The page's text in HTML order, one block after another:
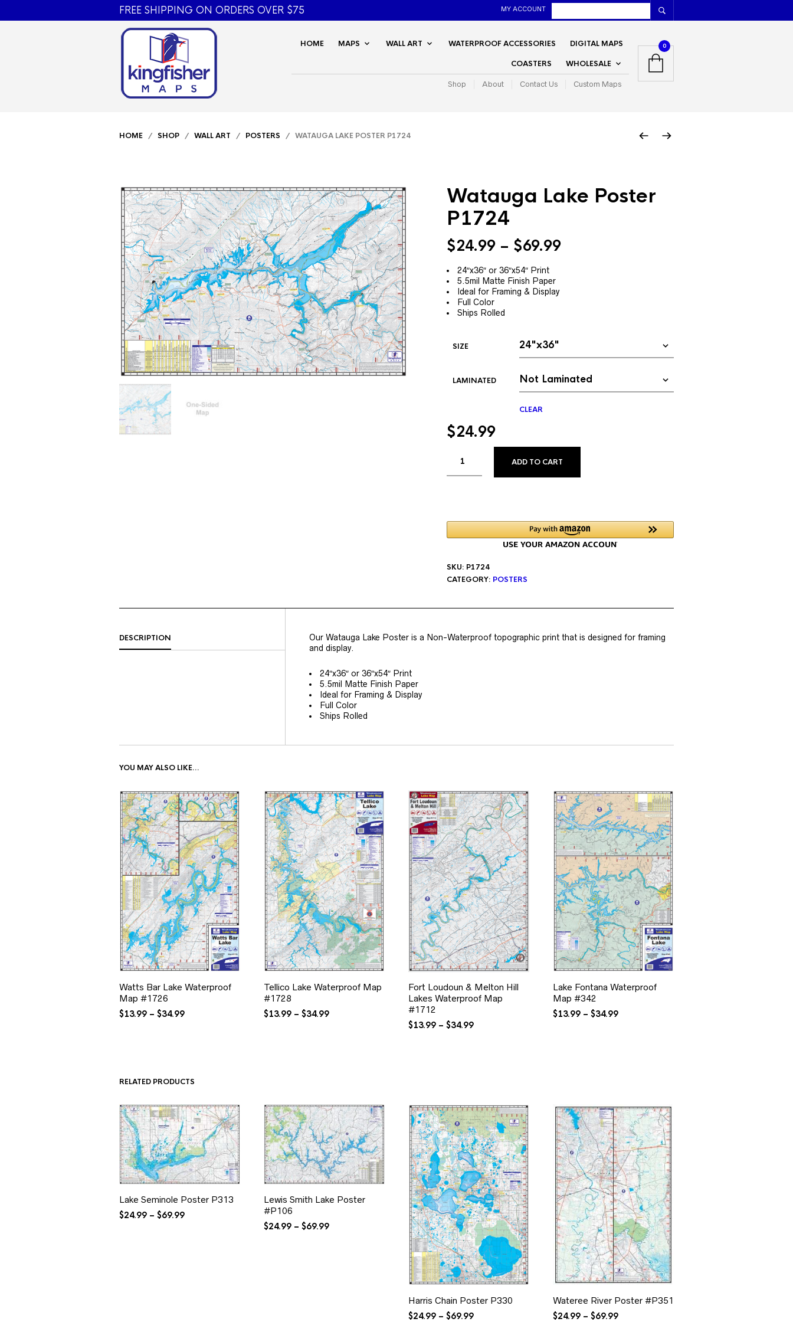
FREE SHIPPING ON ORDERS OVER $75 MY ACCOUNT
HOME MAPS WALL ART WATERPROOF ACCESSORIES DIGITAL MAPS
COASTERS WHOLESALE
Shop About Contact Us Custom Maps
0
HOME / SHOP / WALL ART / POSTERS / WATAUGA LAKE POSTER P1724
Watauga Lake Poster
P1724
$24.99 – $69.99Price
24″x36″ or 36″x54″ Print
5.5mil Matte Finish Paper
Ideal for Framing & Display
Full Color
Ships Rolled
SIZE
LAMINATED
CLEAR
$24.99
ADD TO CART
SKU: P1724
CATEGORY: POSTERS
DESCRIPTION
Our Watauga Lake Poster is a Non-Waterproof topographic print that is designed for framing
and display.
24″x36″ or 36″x54″ Print
5.5mil Matte Finish Paper
Ideal for Framing & Display
Full Color
Ships Rolled
YOU MAY ALSO LIKE…
Watts Bar Lake Waterproof
Map #1726
$13.99 – $34.99Price
Tellico Lake Waterproof Map
#1728
$13.99 – $34.99Price
Fort Loudoun & Melton Hill
Lakes Waterproof Map
#1712
$13.99 – $34.99Price
Lake Fontana Waterproof
Map #342
$13.99 – $34.99Price
RELATED PRODUCTS
Lake Seminole Poster P313
$24.99 – $69.99Price
Lewis Smith Lake Poster
#P106
$24.99 – $69.99Price
Harris Chain Poster P330
$24.99 – $69.99Price
Wateree River Poster #P351
$24.99 – $69.99Price